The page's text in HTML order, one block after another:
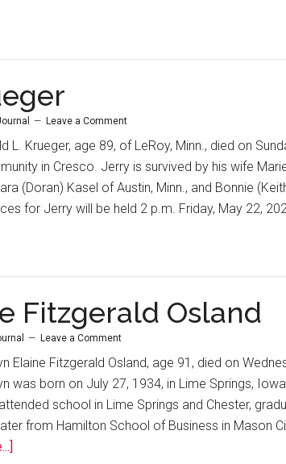
Leave a Comment
L. Krueger, age 89, of LeRoy, Minn., died on
in Cresco. Jerry is survived by his wife
(Doran) Kasel of Austin, Minn., and Bonnie
for Jerry will be held 2 p.m. Friday, May 22,
Fitzgerald Osland
Leave a Comment
Elaine Fitzgerald Osland, age 91, died on
was born on July 27, 1934, in Lime Springs,
school in Lime Springs and Chester,
from Hamilton School of Business in Mason